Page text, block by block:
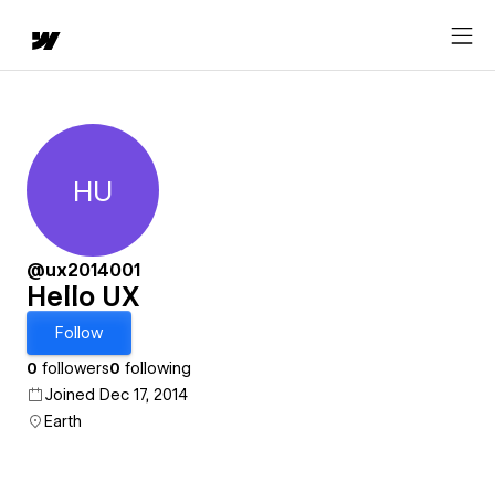
Hello UX
HU
@ux2014001
Hello UX
Follow
0 followers0 following
Joined Dec 17, 2014
Earth